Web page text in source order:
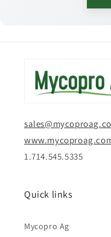
1.714.545.5335
Quick links
Mycopro Ag